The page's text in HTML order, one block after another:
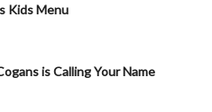
Kids Menu
is Calling Your Name